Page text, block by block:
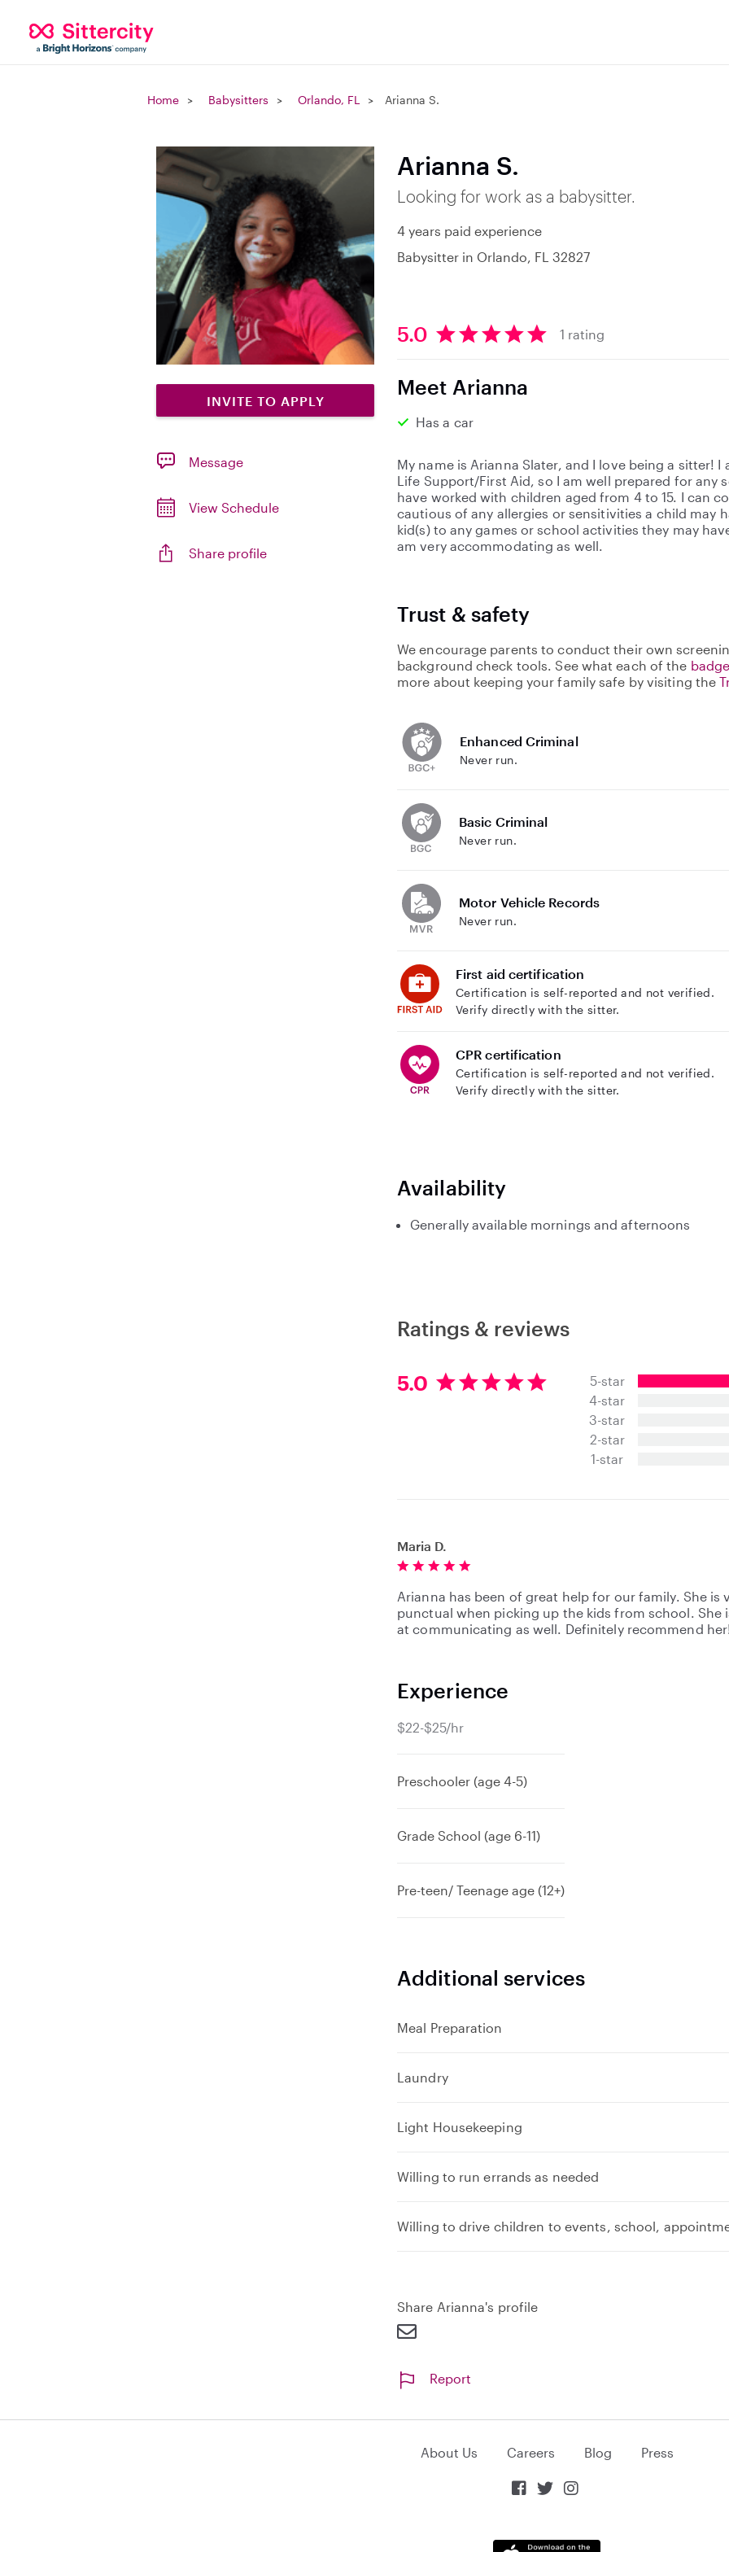
Home Babysitters Orlando, FL Arianna S.
INVITE TO APPLY
Message
View Schedule
Share profile
Arianna S.
Looking for work as a babysitter.
4 years paid experience
Babysitter in Orlando, FL 32827
5
0
t
r
s
5.0 1 rating
Meet Arianna
Has a car
My name is Arianna Slater, and I love being a sitter! I
Life Support/First Aid, so I am well prepared for any
have worked with children aged from 4 to 15. I can
cautious of any allergies or sensitivities a child may
kid(s) to any games or school activities they may
am very accommodating as well.
Trust & safety
We encourage parents to conduct their own
background check tools. See what each of the
more about keeping your family safe by visiting the
Enhanced Criminal
Never run.
Basic Criminal
Never run.
Motor Vehicle Records
Never run.
First aid certification
Certification is self-reported and not verified.
Verify directly with the sitter.
CPR certification
Certification is self-reported and not verified.
Verify directly with the sitter.
Availability
Generally available mornings and afternoons
Ratings & reviews
5.0
5
.
5-star
4-star
3-star
2-star
1-star
Maria D.
Arianna has been of great help for our family. She is
punctual when picking up the kids from school. She
at communicating as well. Definitely recommend
Experience
$22-$25/hr
Preschooler (age 4-5)
Grade School (age 6-11)
Pre-teen/ Teenage age (12+)
Additional services
Meal Preparation
Laundry
Light Housekeeping
Willing to run errands as needed
Willing to drive children to events, school,
Share Arianna's profile
Report
About Us Careers Blog Press
  